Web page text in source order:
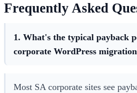
Frequently Asked
1. What's the typical payback
corporate WordPress
Most SA corporate sites see